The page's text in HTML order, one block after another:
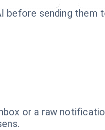
before sending them
or a raw